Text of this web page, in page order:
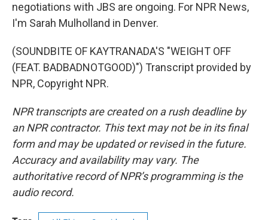
negotiations with JBS are ongoing. For NPR News,
I'm Sarah Mulholland in Denver.
(SOUNDBITE OF KAYTRANADA'S "WEIGHT OFF
(FEAT. BADBADNOTGOOD)") Transcript provided by
NPR, Copyright NPR.
NPR transcripts are created on a rush deadline by
an NPR contractor. This text may not be in its final
form and may be updated or revised in the future.
Accuracy and availability may vary. The
authoritative record of NPR’s programming is the
audio record.